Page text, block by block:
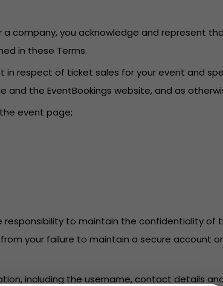
company, you acknowledge and represent
in these Terms.
in respect of ticket sales for your event and
the EventBookings website, and as
event page;
responsibility to maintain the confidentiality
your failure to maintain a secure account
including the username, contact details